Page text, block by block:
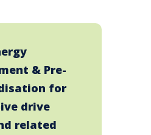
& Pre-
for
drive
related